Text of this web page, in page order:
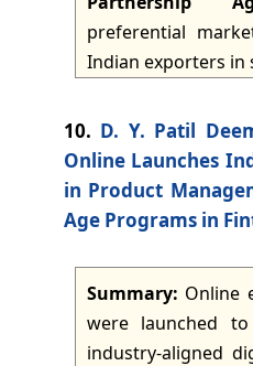
TMI Updates - eNewsletter
dated: -May 16, 2026
TMI Updates - eNewsletter
dated: -May 15, 2026
TMI Updates - eNewsletter
TMI Updates - eNewsletter
dated: -May 13, 2026
intended to
engagement
experiences for
preferential
Indian exporters in
automobiles,
The agreement
18 December
on 1 June 2026,
processes by both
10. D. Y. Patil
Online Launches
in Product
Age Programs in
Summary: Online
were launched
industry-aligned